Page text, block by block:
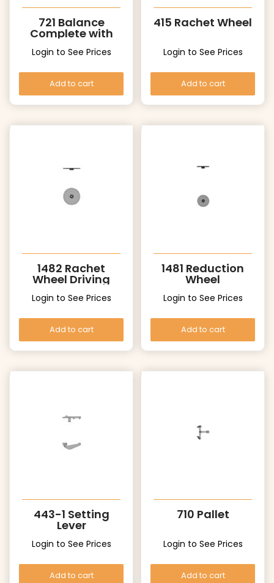
721 Balance
Complete with
Login to See Prices
Add to cart
415 Rachet Wheel
Login to See Prices
Add to cart
1482 Rachet
Wheel Driving
Login to See Prices
Add to cart
1481 Reduction
Wheel
Login to See Prices
Add to cart
443-1 Setting
Lever
Login to See Prices
Add to cart
710 Pallet
Login to See Prices
Add to cart